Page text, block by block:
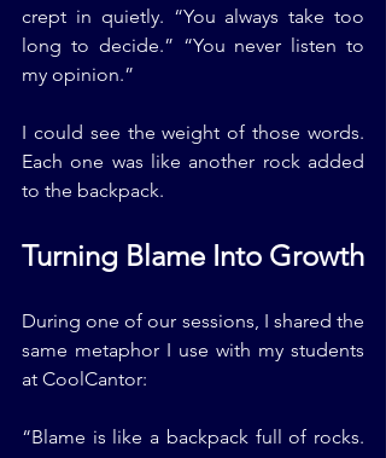
crept in quietly. “You always take too
long to decide.” “You never listen to
my opinion.”
I could see the weight of those words.
Each one was like another rock added
to the backpack.
Turning Blame Into Growth
During one of our sessions, I shared the
same metaphor I use with my students
at CoolCantor:
“Blame is like a backpack full of rocks.